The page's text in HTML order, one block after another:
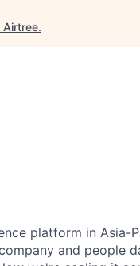
Airtree.
platform in Asia-
and people